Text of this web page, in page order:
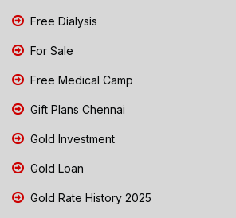
Free Dialysis
For Sale
Free Medical Camp
Gift Plans Chennai
Gold Investment
Gold Loan
Gold Rate History 2025